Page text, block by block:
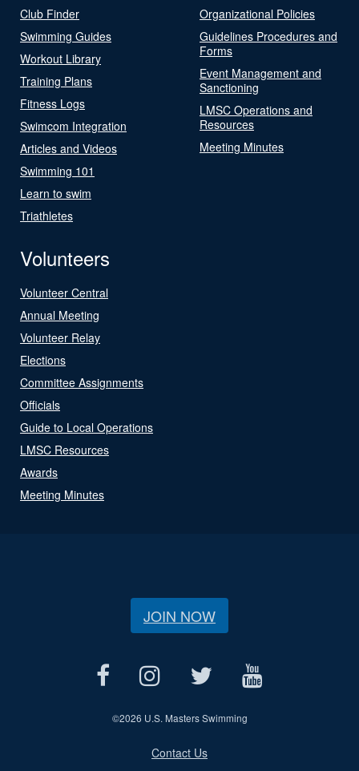
Club Finder
Swimming Guides
Workout Library
Training Plans
Fitness Logs
Swimcom Integration
Articles and Videos
Swimming 101
Learn to swim
Triathletes
Organizational Policies
Guidelines Procedures and
Forms
Event Management and
Sanctioning
LMSC Operations and
Resources
Meeting Minutes
Volunteers
Volunteer Central
Annual Meeting
Volunteer Relay
Elections
Committee Assignments
Officials
Guide to Local Operations
LMSC Resources
Awards
Meeting Minutes
JOIN NOW
©2026 U.S. Masters Swimming
Contact Us